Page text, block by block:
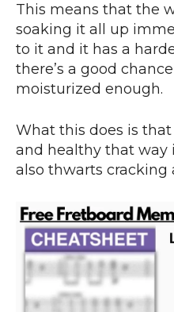
This means that the
soaking it all up
to it and it has a
there’s a good
moisturized enough.
What this does is
and healthy that way
also thwarts cracking